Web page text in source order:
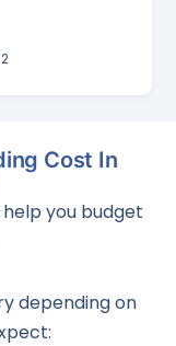
Cost In
you budget
depending on